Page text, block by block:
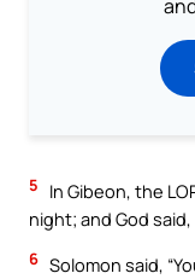
5
In Gibeon, the
night; and God said,
6 Solomon said,